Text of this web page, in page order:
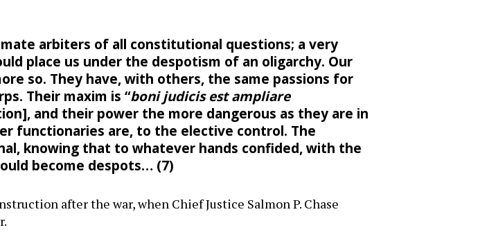
arbiters of all constitutional questions; a very
place us under the despotism of an oligarchy. Our
so. They have, with others, the same passions for
Their maxim is “boni judicis est ampliare
and their power the more dangerous as they are in
functionaries are, to the elective control. The
knowing that to whatever hands confided, with the
become despots… (7)
after the war, when Chief Justice Salmon P. Chase